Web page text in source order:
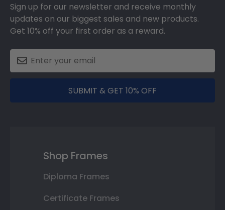
Sign up for our newsletter and receive monthly
updates on our biggest sales and new products.
Get 10% off your first order as a reward.
SUBMIT & GET 10% OFF
Shop Frames
Diploma Frames
Certificate Frames